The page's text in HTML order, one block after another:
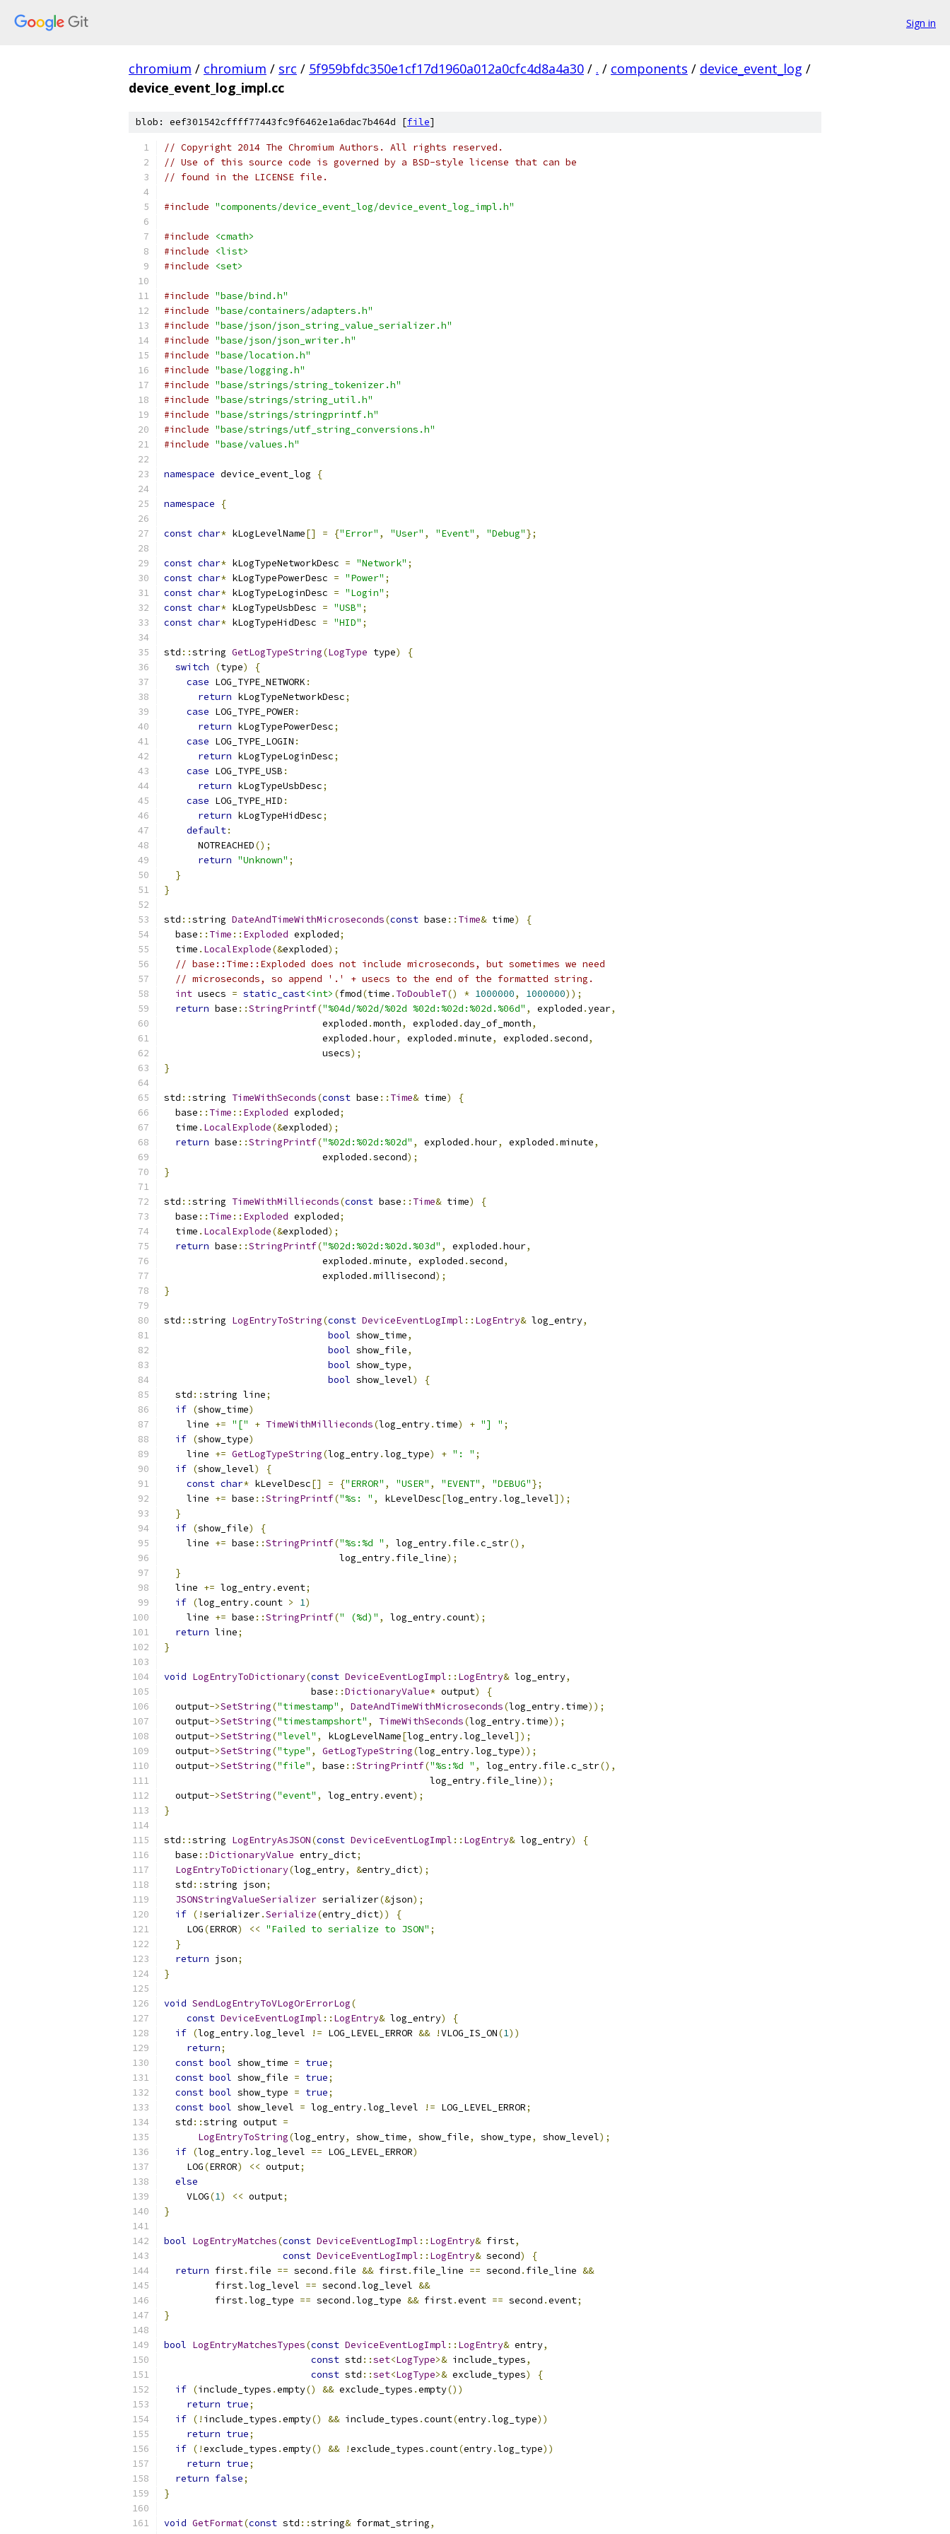
Sign in
chromium / chromium / src / 5f959bfdc350e1cf17d1960a012a0cfc4d8a4a30 / . / components / device_event_log /
device_event_log_impl.cc
blob: eef301542cffff77443fc9f6462e1a6dac7b464d [file]
// Copyright 2014 The Chromium Authors. All rights reserved.
// Use of this source code is governed by a BSD-style license that can be
// found in the LICENSE file.
#include "components/device_event_log/device_event_log_impl.h"
#include
<cmath>
#include
<list>
#include
<set>
#include "base/bind.h"
#include "base/containers/adapters.h"
#include "base/json/json_string_value_serializer.h"
#include "base/json/json_writer.h"
#include "base/location.h"
#include "base/logging.h"
#include "base/strings/string_tokenizer.h"
#include "base/strings/string_util.h"
#include "base/strings/stringprintf.h"
#include "base/strings/utf_string_conversions.h"
#include "base/values.h"
namespace device_event_log {
namespace {
const char* kLogLevelName[] = {"Error" , "User" , "Event" , "Debug"};
const char* kLogTypeNetworkDesc = "Network" ;
const char* kLogTypePowerDesc = "Power" ;
const char* kLogTypeLoginDesc = "Login" ;
const char* kLogTypeUsbDesc = "USB" ;
const char* kLogTypeHidDesc = "HID" ;
std ::string GetLogTypeString(LogType type)
{
switch
(type)
{
case LOG_TYPE_NETWORK :
return kLogTypeNetworkDesc;
case LOG_TYPE_POWER :
return kLogTypePowerDesc;
case LOG_TYPE_LOGIN :
return kLogTypeLoginDesc;
case LOG_TYPE_USB :
return kLogTypeUsbDesc;
case LOG_TYPE_HID :
return kLogTypeHidDesc;
default:
      NOTREACHED
();
return "Unknown" ;
}
}
std ::string DateAndTimeWithMicroseconds(const base :: Time& time)
{
  base
:: Time :: Exploded exploded;
  time
. LocalExplode(&exploded);
// base::Time::Exploded does not include microseconds, but sometimes we need
// microseconds, so append '.' + usecs to the end of the formatted string.
int usecs = static_cast<int> (fmod(time . ToDoubleT() * 1000000, 1000000));
return base ::StringPrintf("%04d/%02d/%02d %02d:%02d:%02d.%06d" , exploded .year,
                            exploded
.month, exploded .day_of_month,
                            exploded
.hour, exploded .minute, exploded .second,
                            usecs
);
}
std ::string TimeWithSeconds(const base :: Time& time)
{
  base
:: Time :: Exploded exploded;
  time
. LocalExplode(&exploded);
return base ::StringPrintf("%02d:%02d:%02d" , exploded .hour, exploded .minute,
                            exploded
.second);
}
std ::string TimeWithMillieconds(const base :: Time& time)
{
  base
:: Time :: Exploded exploded;
  time
. LocalExplode(&exploded);
return base ::StringPrintf("%02d:%02d:%02d.%03d" , exploded .hour,
                            exploded
.minute, exploded .second,
                            exploded
.millisecond);
}
std ::string LogEntryToString(const DeviceEventLogImpl :: LogEntry& log_entry,
bool show_time,
bool show_file,
bool show_type,
bool show_level)
{
  std
::string line;
if (show_time)
    line
+= "[" + TimeWithMillieconds(log_entry. time) + "] " ;
if (show_type)
    line
+= GetLogTypeString(log_entry.log_type) + ": " ;
if (show_level)
{
const char* kLevelDesc[] = {"ERROR" , "USER" , "EVENT" , "DEBUG"};
    line
+= base ::StringPrintf("%s: " , kLevelDesc[log_entry.log_level]);
}
if (show_file)
{
    line
+= base ::StringPrintf("%s:%d " , log_entry. file .c_str(),
                               log_entry
. file_line);
}
  line
+= log_entry.event;
if (log_entry.count > 1)
    line
+= base ::StringPrintf(" (%d)" , log_entry.count);
return line;
}
void LogEntryToDictionary(const DeviceEventLogImpl :: LogEntry& log_entry,
                          base
::DictionaryValue* output)
{
  output
->SetString("timestamp" , DateAndTimeWithMicroseconds(log_entry. time));
  output
->SetString("timestampshort" , TimeWithSeconds(log_entry. time));
  output
->SetString("level" , kLogLevelName[log_entry.log_level]);
  output
->SetString("type" , GetLogTypeString(log_entry.log_type));
  output
->SetString("file" , base ::StringPrintf("%s:%d " , log_entry. file .c_str(),
                                               log_entry
. file_line));
  output
->SetString("event" , log_entry.event);
}
std ::string LogEntryAsJSON(const DeviceEventLogImpl :: LogEntry& log_entry)
{
  base
::DictionaryValue entry_dict;
LogEntryToDictionary(log_entry, &entry_dict);
  std
::string json;
JSONStringValueSerializer serializer(&json);
if (!serializer.Serialize(entry_dict))
{
    LOG
(ERROR) << "Failed to serialize to JSON" ;
}
return json;
}
void SendLogEntryToVLogOrErrorLog(
const DeviceEventLogImpl :: LogEntry& log_entry)
{
if (log_entry.log_level != LOG_LEVEL_ERROR && !VLOG_IS_ON(1))
return;
const bool show_time = true;
const bool show_file = true;
const bool show_type = true;
const bool show_level = log_entry.log_level != LOG_LEVEL_ERROR;
  std
::string output =
LogEntryToString(log_entry, show_time, show_file, show_type, show_level);
if (log_entry.log_level == LOG_LEVEL_ERROR)
    LOG
(ERROR) << output;
else
    VLOG
(1) << output;
}
bool LogEntryMatches(const DeviceEventLogImpl :: LogEntry& first,
const DeviceEventLogImpl :: LogEntry& second)
{
return first. file == second . file && first. file_line == second . file_line &&
         first
.log_level == second .log_level &&
         first
.log_type == second .log_type && first.event == second .event;
}
bool LogEntryMatchesTypes(const DeviceEventLogImpl :: LogEntry& entry,
const std ::set<LogType>& include_types,
const std ::set<LogType>& exclude_types)
{
if (include_types .empty() && exclude_types .empty())
return true;
if (! include_types .empty() && include_types .count(entry.log_type))
return true;
if (!exclude_types .empty() && !exclude_types .count(entry.log_type))
return true;
return false;
}
void GetFormat(const std ::string& format_string,